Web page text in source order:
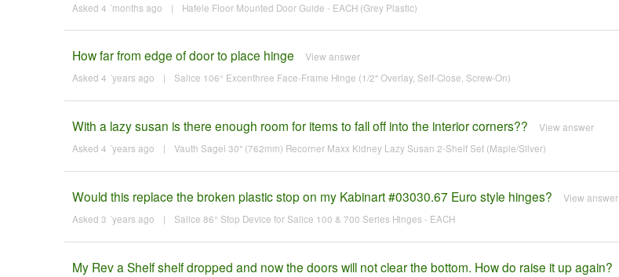
Asked 4 ´months ago | Hafele Floor Mounted Door Guide - EACH (Grey Plastic)
How far from edge of door to place hinge View answer
Asked 4 ´years ago | Salice 106° Excenthree Face-Frame Hinge (1/2" Overlay, Self-Close, Screw-On)
With a lazy susan is there enough room for items to fall off into the interior corners?? View answer
Asked 4 ´years ago | Vauth Sagel 30" (762mm) Recorner Maxx Kidney Lazy Susan 2-Shelf Set (Maple/Silver)
Would this replace the broken plastic stop on my Kabinart #03030.67 Euro style hinges? View answer
Asked 3 ´years ago | Salice 86° Stop Device for Salice 100 & 700 Series Hinges - EACH
My Rev a Shelf shelf dropped and now the doors will not clear the bottom. How do raise it up again?